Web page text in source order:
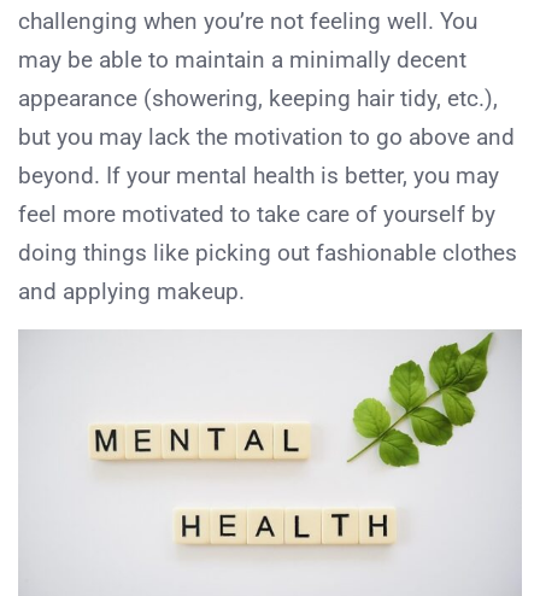
challenging when you’re not feeling well. You
may be able to maintain a minimally decent
appearance (showering, keeping hair tidy, etc.),
but you may lack the motivation to go above and
beyond. If your mental health is better, you may
feel more motivated to take care of yourself by
doing things like picking out fashionable clothes
and applying makeup.